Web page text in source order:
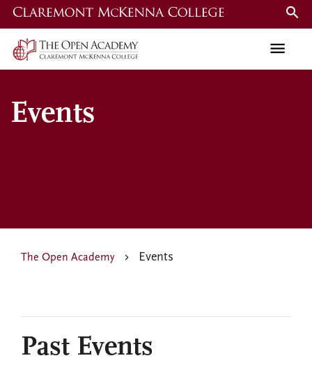
Skip
to
main
Events
The Open Academy Events
Past Events